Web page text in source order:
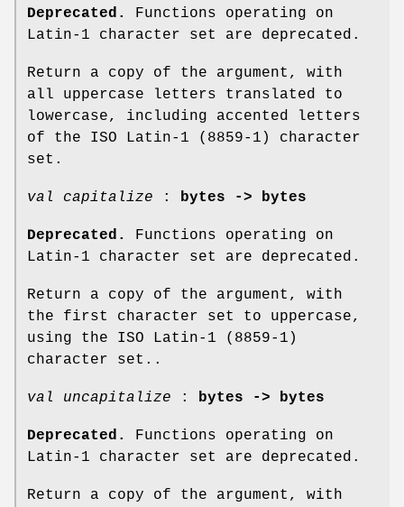
Deprecated.
Functions operating on
Latin-1 character set are deprecated.
Return a copy of the argument, with
all uppercase letters translated to
lowercase, including accented letters
of the ISO Latin-1 (8859-1) character
set.
val capitalize : bytes -> bytes
Deprecated.
Functions operating on
Latin-1 character set are deprecated.
Return a copy of the argument, with
the first character set to uppercase,
using the ISO Latin-1 (8859-1)
character set..
val uncapitalize : bytes -> bytes
Deprecated.
Functions operating on
Latin-1 character set are deprecated.
Return a copy of the argument, with